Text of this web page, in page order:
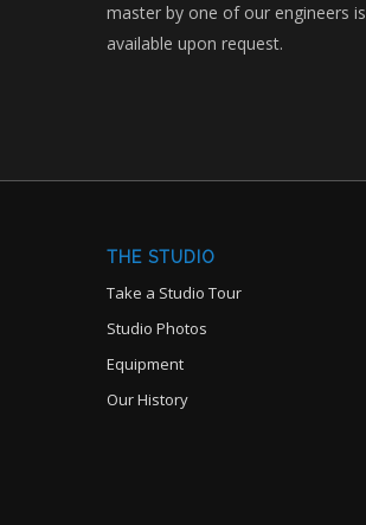
master by one of our engineers is
available upon request.
THE STUDIO
Take a Studio Tour
Studio Photos
Equipment
Our History